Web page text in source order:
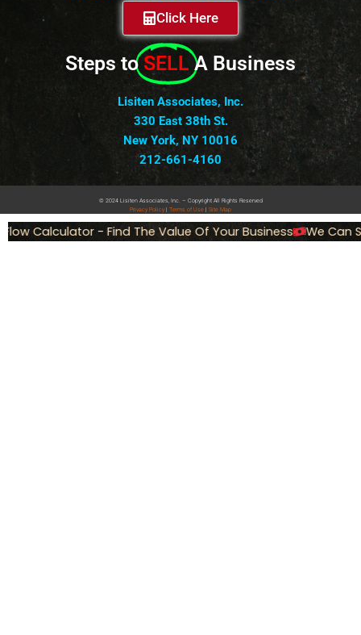
Click Here
Steps to SELL A Business
Lisiten Associates, Inc.
330 East 38th St.
New York, NY 10016
212-661-4160
© 2024 Lisiten Associates, Inc. – Copyright All Rights Reserved
Privacy Policy Terms of Use Site Map
Calculator - Find The Value Of Your Business We Can Sell